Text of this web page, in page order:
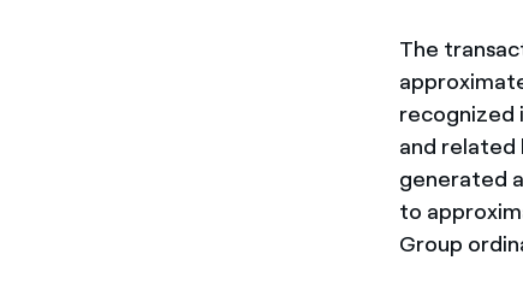
The
recognized
and related
generated
to
Group